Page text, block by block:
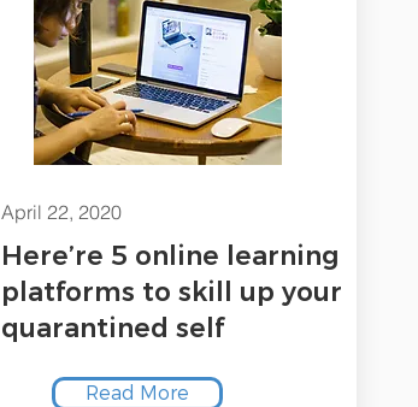
April 22, 2020
Here’re 5 online learning
platforms to skill up your
quarantined self
Read More